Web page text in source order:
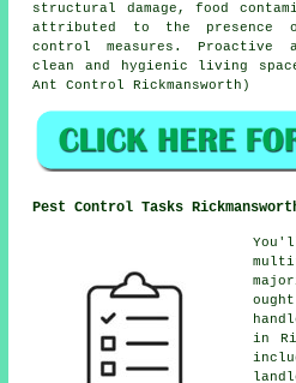
structural damage, food
attributed to the presence
control measures. Proactive
clean and hygienic living
Ant Control Rickmansworth)
Pest Control Tasks
in